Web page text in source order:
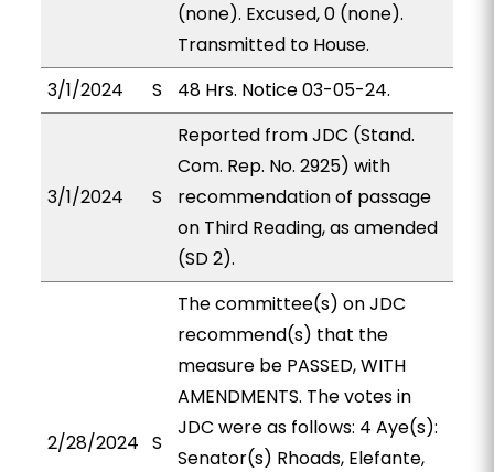
(none). Excused, 0 (none).
Transmitted to House.
3/1/2024
S 48 Hrs. Notice 03-05-24.
3/1/2024 S
Reported from JDC (Stand.
Com. Rep. No. 2925) with
recommendation of passage
on Third Reading, as amended
(SD 2).
2/28/2024 S
The committee(s) on JDC
recommend(s) that the
measure be PASSED, WITH
AMENDMENTS. The votes in
JDC were as follows: 4 Aye(s):
Senator(s) Rhoads, Elefante,